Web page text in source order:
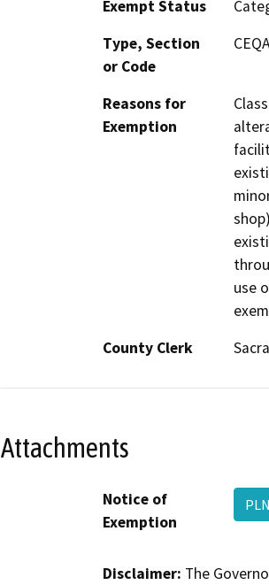
Exempt Status
Type, Section
or Code
Reasons for
Exemption
use
County Clerk
Attachments
Notice of
Exemption
Disclaimer: The